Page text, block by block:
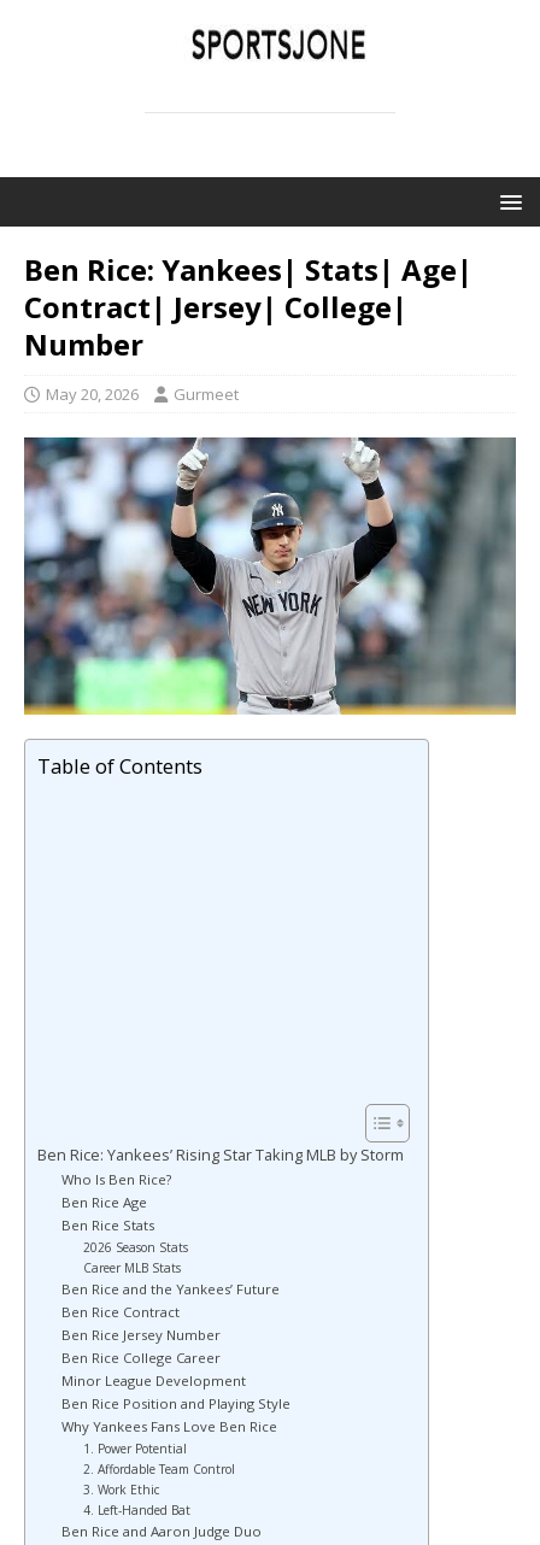
Ben Rice: Yankees| Stats| Age|
Contract| Jersey| College|
Number
May 20, 2026 Gurmeet
Table of Contents
Ben Rice: Yankees’ Rising Star Taking MLB by Storm
Who Is Ben Rice?
Ben Rice Age
Ben Rice Stats
2026 Season Stats
Career MLB Stats
Ben Rice and the Yankees’ Future
Ben Rice Contract
Ben Rice Jersey Number
Ben Rice College Career
Minor League Development
Ben Rice Position and Playing Style
Why Yankees Fans Love Ben Rice
1. Power Potential
2. Affordable Team Control
3. Work Ethic
4. Left-Handed Bat
Ben Rice and Aaron Judge Duo